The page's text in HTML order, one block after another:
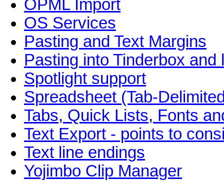
OPML Import
OS Services
Pasting and Text Margins
Pasting into Tinderbox and
Spotlight support
Spreadsheet (Tab-
Tabs, Quick Lists, Fonts
Text Export - points to
Text line endings
Yojimbo Clip Manager